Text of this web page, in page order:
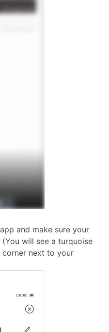
and make sure your
will see a turquoise
next to your